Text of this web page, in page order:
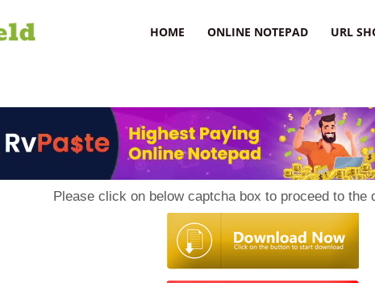
HOME ONLINE NOTEPAD URL
Please click on below captcha box to proceed to the